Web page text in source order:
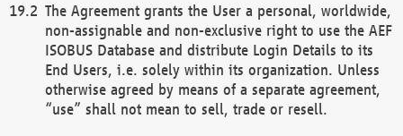
The Agreement grants the User a personal, worldwide,
non-assignable and non-exclusive right to use the AEF
ISOBUS Database and distribute Login Details to its
End Users, i.e. solely within its organization. Unless
otherwise agreed by means of a separate agreement,
“use” shall not mean to sell, trade or resell.